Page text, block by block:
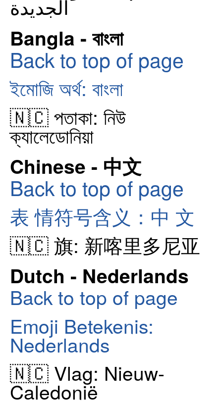
الجديدة
Bangla - বাংলা
Back to top of page
ইমোজি অর্থ: বাংলা
🇳🇨 পতাকা: নিউ
ক্যালেডোনিয়া
Chinese - 中文
Back to top of page
表 情符号含义：中 文
🇳🇨 旗: 新喀里多尼亚
Dutch - Nederlands
Back to top of page
Emoji Betekenis:
Nederlands
🇳🇨 Vlag: Nieuw-
Caledonië